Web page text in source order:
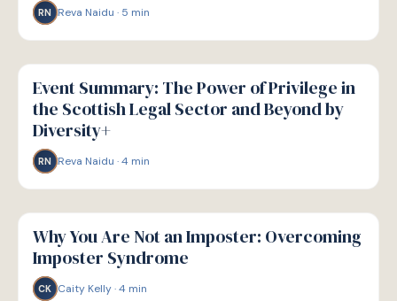
RN Reva Naidu · 5 min
W
WELLBEING
Event Summary: The Power of Privilege in
the Scottish Legal Sector and Beyond by
Diversity+
RN Reva Naidu ·4 min
W
WELLBEING
Why You Are Not an Imposter: Overcoming
Imposter Syndrome
CK Caity Kelly·4 min